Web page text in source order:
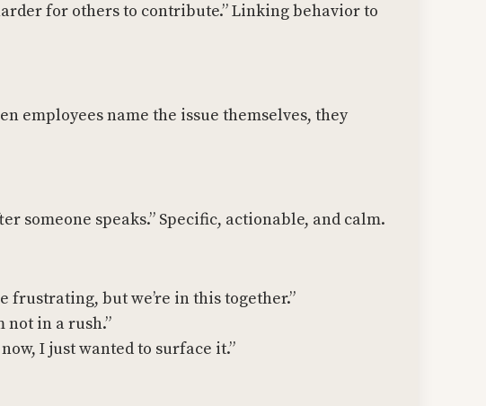
for others to contribute.” Linking behavior to
employees name the issue themselves, they
someone speaks.” Specific, actionable, and calm.
frustrating, but we’re in this together.”
not in a rush.”
I just wanted to surface it.”